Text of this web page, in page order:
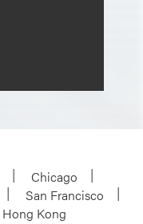
Chicago
San Francisco
Hong Kong